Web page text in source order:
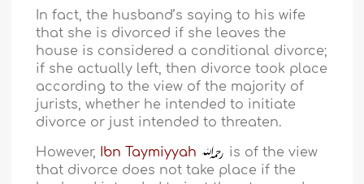
In fact, the husband’s saying to his wife
that she is divorced if she leaves the
house is considered a conditional divorce;
if she actually left, then divorce took place
according to the view of the majority of
jurists, whether he intended to initiate
divorce or just intended to threaten.
However, Ibn Taymiyyah
is of the view
that divorce does not take place if the